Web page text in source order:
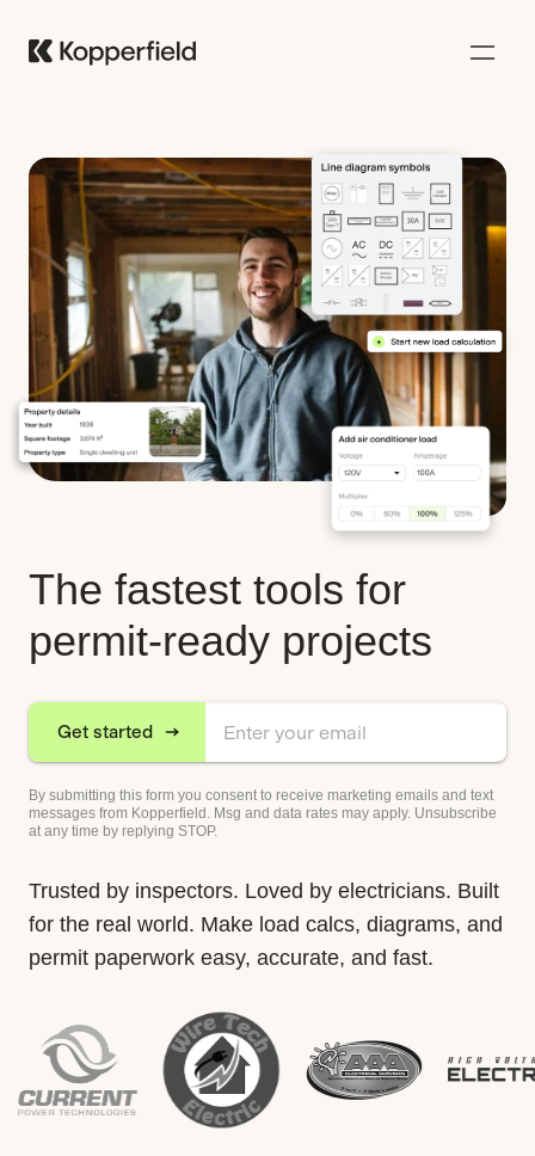
The fastest tools for
permit-ready projects
Get started
By submitting this form you consent to receive marketing emails and text
messages from Kopperfield. Msg and data rates may apply. Unsubscribe
at any time by replying STOP.
Trusted by inspectors. Loved by electricians. Built
for the real world. Make load calcs, diagrams, and
permit paperwork easy, accurate, and fast.